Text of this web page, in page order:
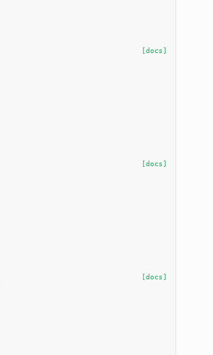
[docs]
[docs]
[docs]